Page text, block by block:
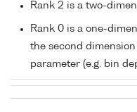
Rank 2 is a two-
Rank 0 is a one-
the second
parameter (e.g. bin